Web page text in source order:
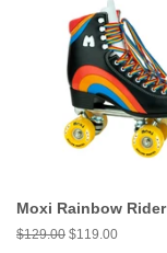
Moxi Rainbow Rider
Regular
$129.00 Sale
$119.00